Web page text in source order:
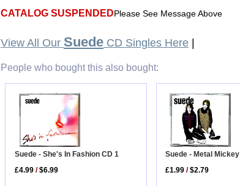
CATALOG SUSPENDEDPlease See Message Above
View All Our Suede CD Singles Here
People who bought this also bought:
Suede - She's In Fashion CD 1
£4.99 /$6.99
Suede - Metal Mickey
£1.99 /$2.79